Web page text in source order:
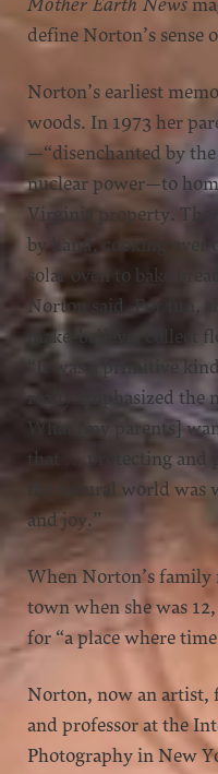
Mother Earth News
define Norton’s sense
Norton’s earliest
woods. In 1973 her
—“disenchanted by
nuclear power—to
Virginia property.
by hand, cooking over
solar oven to bake
Norton said. For fun,
make-believe, collect
“It was a primitive
really emphasized the
What [my parents]
that … protecting and
the natural world was
and joy.”
When Norton’s
town when she was
for “a place where
Norton, now an artist,
and professor at the
Photography in New